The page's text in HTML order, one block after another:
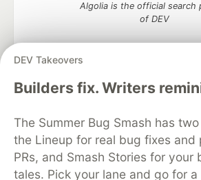
DEV Takeovers
Builders fix. Writers
The Summer Bug Smash has
the Lineup for real bug fixes and
PRs, and Smash Stories for
tales. Pick your lane and go for
Algolia is the official search
of DEV
DEV Community— A space to discuss
DEV Education Tracks
DEV Help
Organization Accounts
DEV Showcase
Free Postgres Database
DEV
Code of Conduct
Privacy Policy